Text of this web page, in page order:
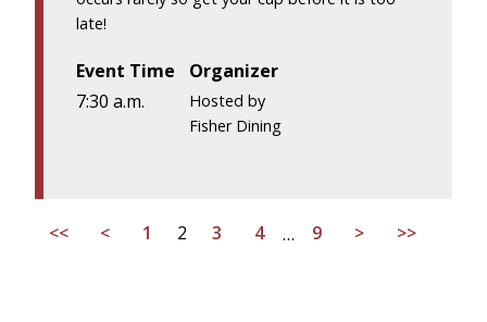
late!
Event Time
7:30 a.m.
Organizer
Hosted by
Fisher Dining
<< < 1 2 3 4 … 9 > >>